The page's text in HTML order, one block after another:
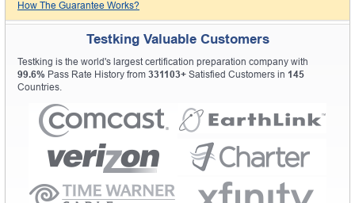
How The Guarantee Works?
Testking Valuable Customers
Testking is the world's largest certification preparation company with
99.6% Pass Rate History from 331103+ Satisfied Customers in 145
Countries.